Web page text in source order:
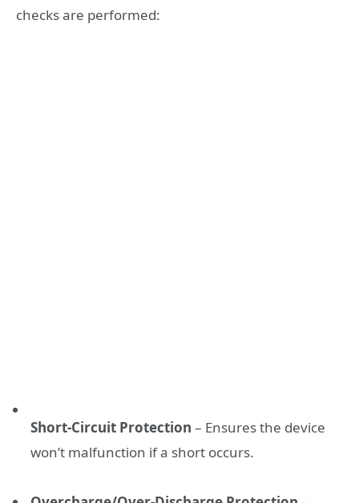
checks are performed:
Short-Circuit Protection – Ensures the device
won’t malfunction if a short occurs.